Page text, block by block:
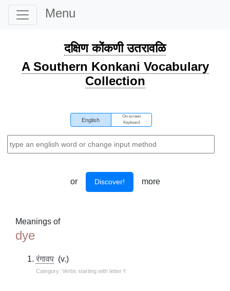
Menu
दक्षिण कोंकणी उतरावळि
A Southern Konkani Vocabulary
Collection
English
On-screen
Keyboard
or Discover! more
Meanings of
dye
रंगावप (v.)
Category: Verbs starting with letter र